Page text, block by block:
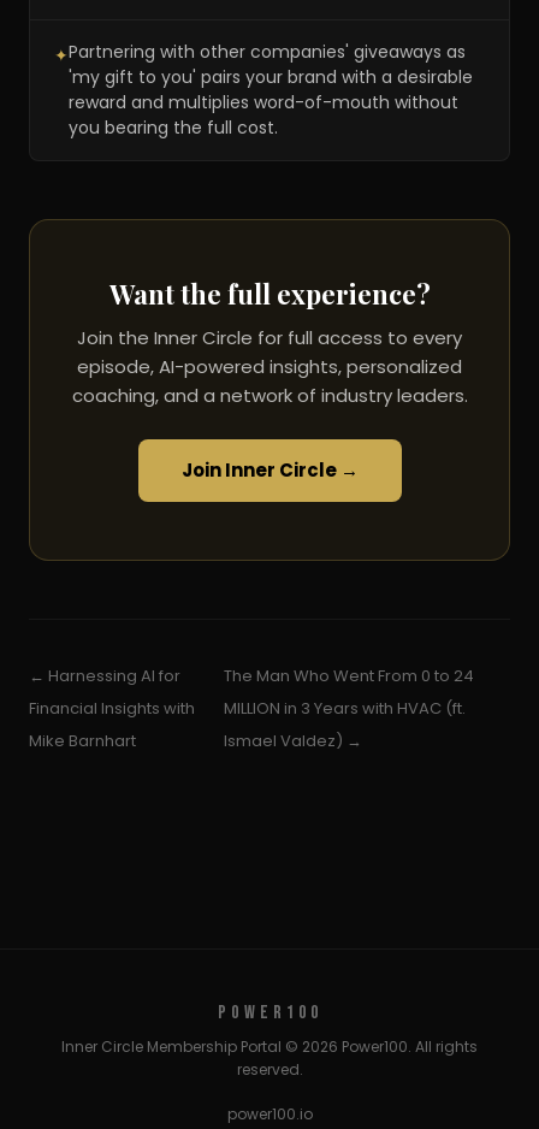
✦Partnering with other companies' giveaways as
'my gift to you' pairs your brand with a desirable
reward and multiplies word-of-mouth without
you bearing the full cost.
Want the full experience?
Join the Inner Circle for full access to every
episode, AI-powered insights, personalized
coaching, and a network of industry leaders.
Join Inner Circle →
← Harnessing AI for
Financial Insights with
Mike Barnhart
The Man Who Went From 0 to 24
MILLION in 3 Years with HVAC (ft.
Ismael Valdez) →
POWER100
Inner Circle Membership Portal © 2026 Power100. All rights
reserved.
power100.io